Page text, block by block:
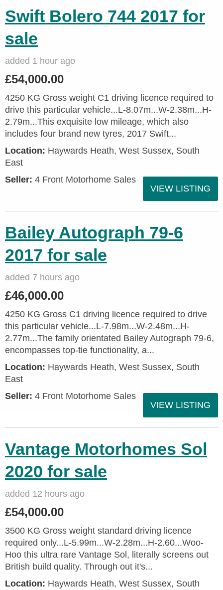
Swift Bolero 744 2017 for
sale
added 1 hour ago
£54,000.00
4250 KG Gross weight C1 driving licence required to
drive this particular vehicle...L-8.07m...W-2.38m...H-
2.79m...This exquisite low mileage, which also
includes four brand new tyres, 2017 Swift...
Location: Haywards Heath, West Sussex, South
East
Seller: 4 Front Motorhome Sales
VIEW LISTING
Bailey Autograph 79-6
2017 for sale
added 7 hours ago
£46,000.00
4250 KG Gross C1 driving licence required to drive
this particular vehicle...L-7.98m...W-2.48m...H-
2.77m...The family orientated Bailey Autograph 79-6,
encompasses top-tie functionality, a...
Location: Haywards Heath, West Sussex, South
East
Seller: 4 Front Motorhome Sales
VIEW LISTING
Vantage Motorhomes Sol
2020 for sale
added 12 hours ago
£54,000.00
3500 KG Gross weight standard driving licence
required only...L-5.99m...W-2.28m...H-2.60...Woo-
Hoo this ultra rare Vantage Sol, literally screens out
British build quality. Through out it's...
Location: Haywards Heath, West Sussex, South